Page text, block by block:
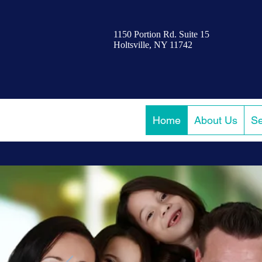
1150 Portion Rd. Suite 15
Holtsville, NY 11742
Home About Us